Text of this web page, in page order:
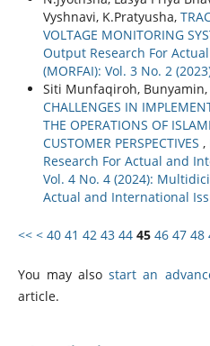
Vyshnavi, K.Pratyusha,
VOLTAGE MONITORING
Output Research For
(MORFAI): Vol. 3 No. 2
Siti Munfaqiroh,
CHALLENGES IN
THE OPERATIONS OF
CUSTOMER PERSPECTIVES ,
Research For Actual and
Vol. 4 No. 4 (2024):
Actual and International
<< < 40 41 42 43 44 45 46 47 48
You may alsostart an
article.